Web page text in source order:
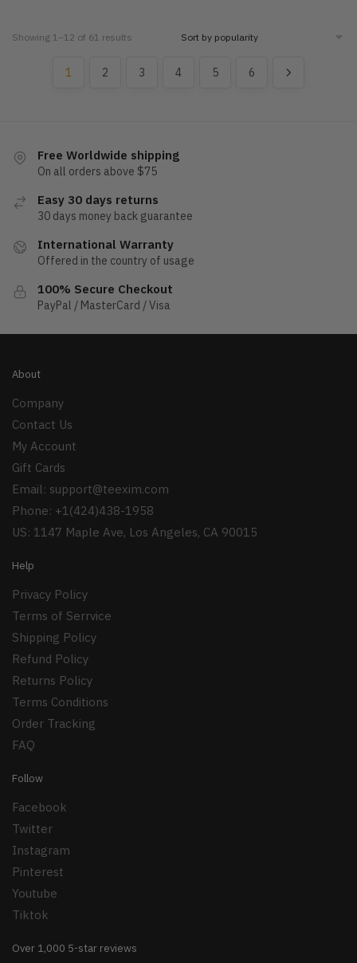
Showing 1–12 of 61 results
1 2 3 4 5 6
Free Worldwide shipping
On all orders above $75
Easy 30 days returns
30 days money back guarantee
International Warranty
Offered in the country of usage
100% Secure Checkout
PayPal / MasterCard / Visa
About
Company
Contact Us
My Account
Gift Cards
Email: support@teexim.com
Phone: +1(424)438-1958
US: 1147 Maple Ave, Los Angeles, CA 90015
Help
Privacy Policy
Terms of Serrvice
Shipping Policy
Refund Policy
Returns Policy
Terms Conditions
Order Tracking
FAQ
Follow
Facebook
Twitter
Instagram
Pinterest
Youtube
Tiktok
Over 1,000 5-star reviews